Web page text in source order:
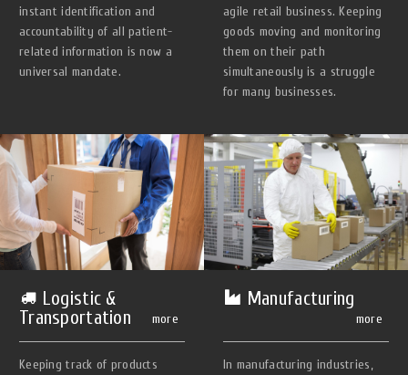
instant identification and
accountability of all patient-
related information is now a
universal mandate.
agile retail business. Keeping
goods moving and monitoring
them on their path
simultaneously is a struggle
for many businesses.
Logistic &
Transportation
more
Keeping track of products
Manufacturing
more
In manufacturing industries,